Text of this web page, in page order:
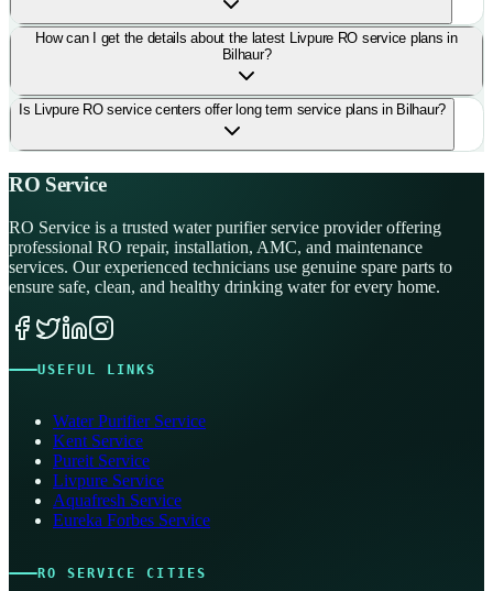
How can I get the details about the latest Livpure RO service plans in
Bilhaur?
Is Livpure RO service centers offer long term service plans in Bilhaur?
RO Service
RO Service is a trusted water purifier service provider offering
professional RO repair, installation, AMC, and maintenance
services. Our experienced technicians use genuine spare parts to
ensure safe, clean, and healthy drinking water for every home.
USEFUL LINKS
Water Purifier Service
Kent Service
Pureit Service
Livpure Service
Aquafresh Service
Eureka Forbes Service
RO SERVICE CITIES